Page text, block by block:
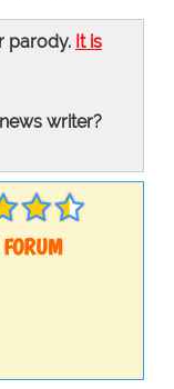
parody. It is
writer?